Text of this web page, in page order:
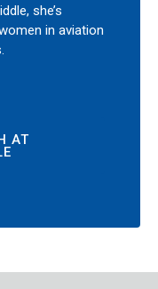
she’s
in aviation
AT